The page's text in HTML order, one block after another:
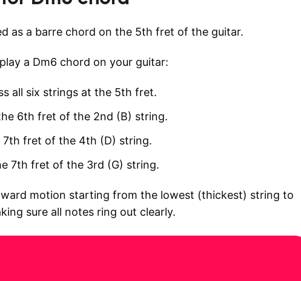
as a barre chord on the 5th fret of the guitar.
a Dm6 chord on your guitar:
all six strings at the 5th fret.
6th fret of the 2nd (B) string.
7th fret of the 4th (D) string.
7th fret of the 3rd (G) string.
motion starting from the lowest (thickest) string to
sure all notes ring out clearly.